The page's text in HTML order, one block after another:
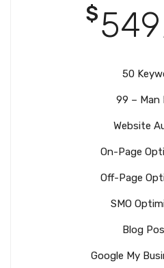
$549
50
99 – Man
Website
On-Page
Off-Page
SMO
Blog
Google My